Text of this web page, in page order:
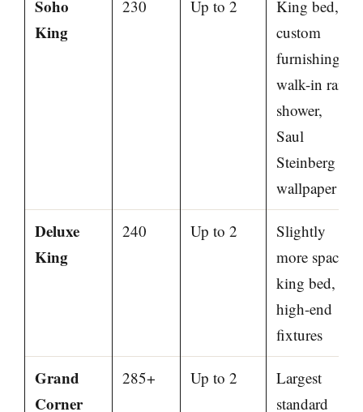
Soho
King
230 Up to 2
King bed,
custom
furnishings,
walk-in rain
shower,
Saul
Steinberg
wallpaper
Deluxe
King
240 Up to 2
Slightly
more space,
king bed,
high-end
fixtures
Grand
Corner
285+ Up to 2
Largest
standard